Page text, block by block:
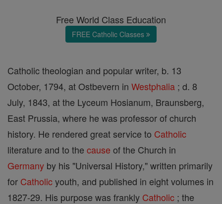
Free World Class Education
FREE Catholic Classes
Catholic theologian and popular writer, b. 13
October, 1794, at Ostbevern in Westphalia ; d. 8
July, 1843, at the Lyceum Hosianum, Braunsberg,
East Prussia, where he was professor of church
history. He rendered great service to Catholic
literature and to the cause of the Church in
Germany by his "Universal History," written primarily
for Catholicyouth, and published in eight volumes in
1827-29. His purpose was frankly Catholic ; the